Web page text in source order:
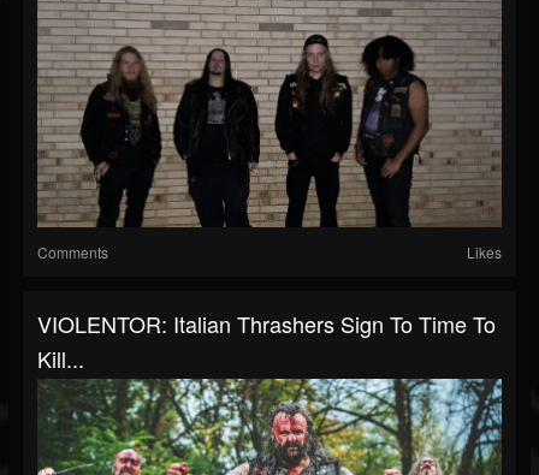
Comments Likes
VIOLENTOR: Italian Thrashers Sign To Time To
Kill...